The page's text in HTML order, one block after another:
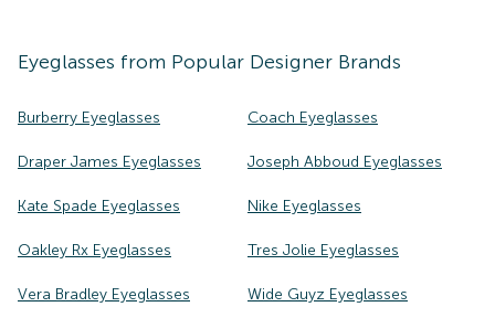
Eyeglasses from Popular Designer Brands
Burberry Eyeglasses Coach Eyeglasses
Draper James Eyeglasses Joseph Abboud Eyeglasses
Kate Spade Eyeglasses Nike Eyeglasses
Oakley Rx Eyeglasses Tres Jolie Eyeglasses
Vera Bradley Eyeglasses Wide Guyz Eyeglasses